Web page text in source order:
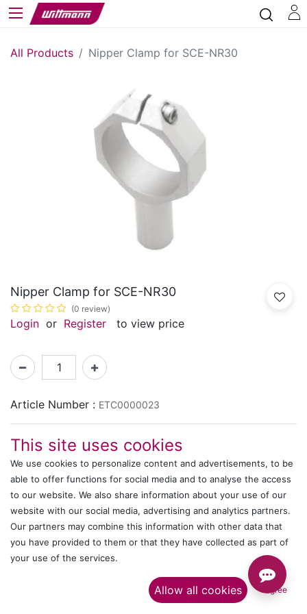
All Products Nipper Clamp for SCE-NR30
Nipper Clamp for SCE-NR30
(0 review)
Login or Register to view price
Article Number : ETC0000023
Shipping: 2-3 Days Based on Availability
Share :
Description
Ratings and Reviews
IT's ALL WITTMANN
This site uses cookies
We use cookies to personalize content and advertisements, to be
able to offer functions for social media and to analyse the access
to our website. We also share information about your use of our
website with our social media, advertising and analytics partners.
Our partners may combine this information with other data that
you have provided to them or that they have collected as part of
your use of the services.​
Allow all cookies I agree